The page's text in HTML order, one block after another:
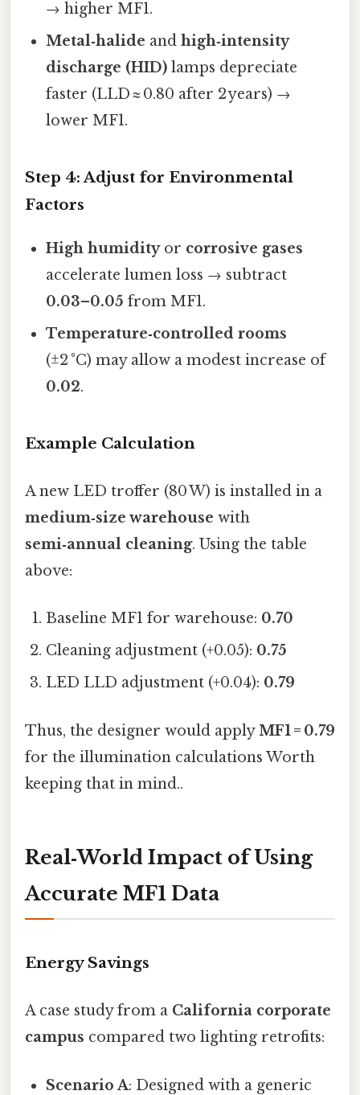
→ higher MF1.
Metal‑halide andhigh‑intensity
discharge (HID) lamps depreciate
faster (LLD ≈ 0.80 after 2 years) →
lower MF1.
Step 4: Adjust for Environmental
Factors
High humidityor corrosive gases
accelerate lumen loss → subtract
0.03–0.05 from MF1.
Temperature‑controlled rooms
(±2 °C) may allow a modest increase of
0.02.
Example Calculation
A new LED troffer (80 W) is installed in a
medium‑size warehouse with
semi‑annual cleaning. Using the table
above:
Baseline MF1 for warehouse: 0.70
Cleaning adjustment (+0.05): 0.75
LED LLD adjustment (+0.04): 0.79
Thus, the designer would applyMF1 = 0.79
for the illumination calculations Worth
keeping that in mind..
Real‑World Impact of Using
Accurate MF1 Data
Energy Savings
A case study from a California corporate
campus compared two lighting retrofits:
Scenario A: Designed with a generic